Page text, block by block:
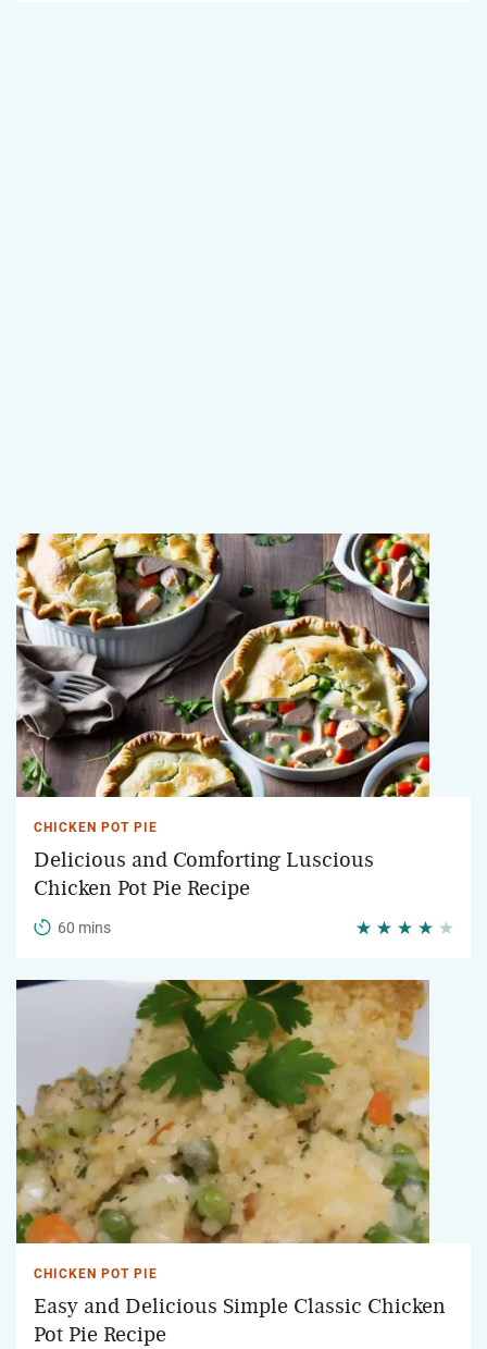
CHICKEN POT PIE
Delicious and Comforting Luscious
Chicken Pot Pie Recipe
60 mins
CHICKEN POT PIE
Easy and Delicious Simple Classic Chicken
Pot Pie Recipe